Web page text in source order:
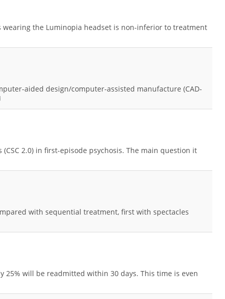
the Luminopia headset is non-inferior to treatment
aided design/computer-assisted manufacture (CAD-
2.0) in first-episode psychosis. The main question it
with sequential treatment, first with spectacles
will be readmitted within 30 days. This time is even